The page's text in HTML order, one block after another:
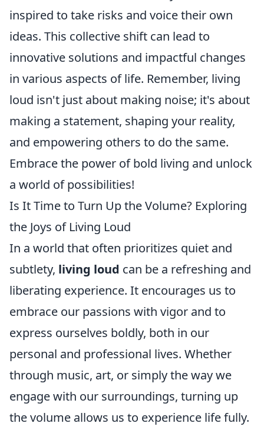
inspired to take risks and voice their own
ideas. This collective shift can lead to
innovative solutions and impactful changes
in various aspects of life. Remember, living
loud isn't just about making noise; it's about
making a statement, shaping your reality,
and empowering others to do the same.
Embrace the power of bold living and unlock
a world of possibilities!
Is It Time to Turn Up the Volume? Exploring
the Joys of Living Loud
In a world that often prioritizes quiet and
subtlety, living loud can be a refreshing and
liberating experience. It encourages us to
embrace our passions with vigor and to
express ourselves boldly, both in our
personal and professional lives. Whether
through music, art, or simply the way we
engage with our surroundings, turning up
the volume allows us to experience life fully.